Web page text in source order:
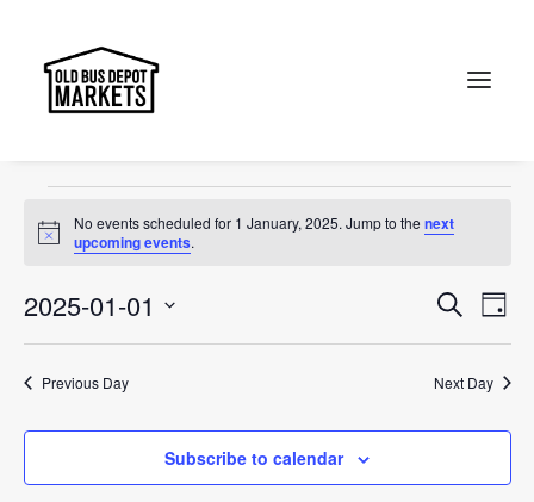
Search
Jewel of Canberra
Events
for
1
January,
2025
Notice
No events scheduled for 1 January, 2025. Jump to the next
upcoming events.
Events
and
Views
Search
Day
2025-01-01
Select
date.
Previous Day Next Day
Subscribe to calendar